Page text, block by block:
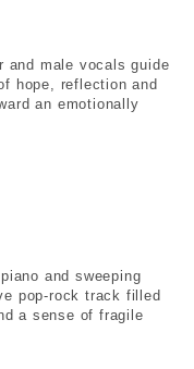
and male vocals guide
hope, reflection and
an emotionally
and sweeping
pop-rock track filled
a sense of fragile